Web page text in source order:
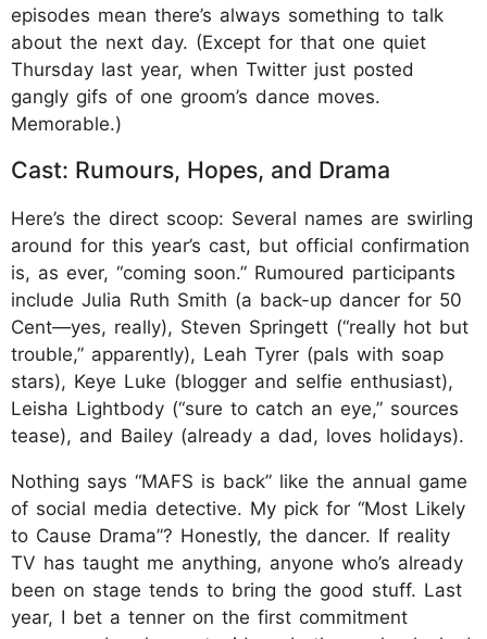
episodes mean there’s always something to talk
about the next day. (Except for that one quiet
Thursday last year, when Twitter just posted
gangly gifs of one groom’s dance moves.
Memorable.)
Cast: Rumours, Hopes, and Drama
Here’s the direct scoop: Several names are swirling
around for this year’s cast, but official confirmation
is, as ever, “coming soon.” Rumoured participants
include Julia Ruth Smith (a back-up dancer for 50
Cent—yes, really), Steven Springett (“really hot but
trouble,” apparently), Leah Tyrer (pals with soap
stars), Keye Luke (blogger and selfie enthusiast),
Leisha Lightbody (“sure to catch an eye,” sources
tease), and Bailey (already a dad, loves holidays).
Nothing says “MAFS is back” like the annual game
of social media detective. My pick for “Most Likely
to Cause Drama”? Honestly, the dancer. If reality
TV has taught me anything, anyone who’s already
been on stage tends to bring the good stuff. Last
year, I bet a tenner on the first commitment